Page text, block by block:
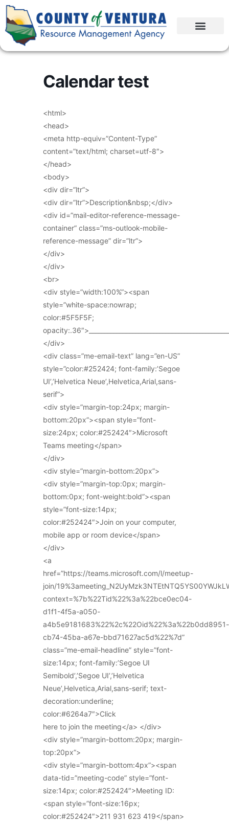
Calendar test
<html>
<head>
<meta http-equiv=”Content-Type”
content=”text/html; charset=utf-8″>
</head>
<body>
<div dir=”ltr”>
<div dir=”ltr”>Description&nbsp;</div>
<div id=”mail-editor-reference-message-
container” class=”ms-outlook-mobile-
reference-message” dir=”ltr”>
</div>
</div>
<br>
<div style=”width:100%”><span
style=”white-space:nowrap;
color:#5F5F5F;
</div>
<div class=”me-email-text” lang=”en-US”
style=”color:#252424; font-family:’Segoe
UI’,’Helvetica Neue’,Helvetica,Arial,sans-
serif”>
<div style=”margin-top:24px; margin-
bottom:20px”><span style=”font-
size:24px; color:#252424″>Microsoft
Teams meeting</span>
</div>
<div style=”margin-bottom:20px”>
<div style=”margin-top:0px; margin-
bottom:0px; font-weight:bold”><span
style=”font-size:14px;
color:#252424″>Join on your computer,
mobile app or room device</span>
</div>
<a
href=”https://teams.microsoft.com/l/meetup-
join/
context=%7b%22Tid%22%3a%22bce0ec04-
d1f1-4f5a-a050-
a4b5e9181683%22%2c%22Oid%22%3a%22b0dd8951-
cb74-45ba-a67e-bbd71627ac5d%22%7d”
class=”me-email-headline” style=”font-
size:14px; font-family:’Segoe UI
Semibold’,’Segoe UI’,’Helvetica
Neue’,Helvetica,Arial,sans-serif; text-
decoration:underline;
color:#6264a7″>Click
here to join the meeting</a> </div>
<div style=”margin-bottom:20px; margin-
top:20px”>
<div style=”margin-bottom:4px”><span
data-tid=”meeting-code” style=”font-
size:14px; color:#252424″>Meeting ID:
<span style=”font-size:16px;
color:#252424″>211 931 623 419</span>